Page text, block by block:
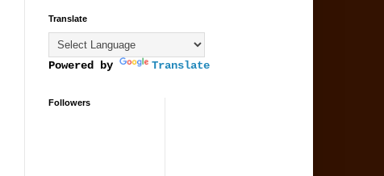
Translate
Powered by Translate
Followers